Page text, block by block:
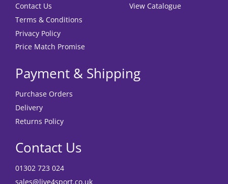
Contact Us
Terms & Conditions
Privacy Policy
Price Match Promise
View Catalogue
Payment & Shipping
Purchase Orders
Delivery
Returns Policy
Contact Us
01302 723 024
sales@live4sport.co.uk